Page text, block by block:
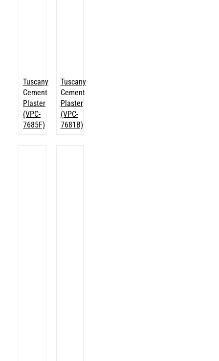
Tuscany
Cement
Plaster
(VPC-
7685F)
Tuscany
Cement
Plaster
(VPC-
7681B)